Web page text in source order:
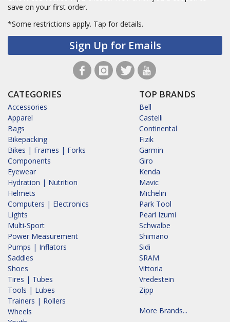
save on your first order.
*Some restrictions apply. Tap for details.
Sign Up for Emails
CATEGORIES
Accessories
Apparel
Bags
Bikepacking
Bikes | Frames | Forks
Components
Eyewear
Hydration | Nutrition
Helmets
Computers | Electronics
Lights
Multi-Sport
Power Measurement
Pumps | Inflators
Saddles
Shoes
Tires | Tubes
Tools | Lubes
Trainers | Rollers
Wheels
TOP BRANDS
Bell
Castelli
Continental
Fizik
Garmin
Giro
Kenda
Mavic
Michelin
Park Tool
Pearl Izumi
Schwalbe
Shimano
Sidi
SRAM
Vittoria
Vredestein
Zipp
More Brands...